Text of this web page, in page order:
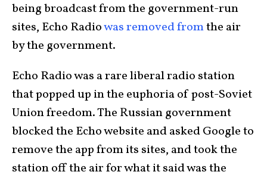
being broadcast from the government-run
sites, Echo Radiowas removed fromthe air
by the government.
Echo Radio was a rare liberal radio station
that popped up in the euphoria of post-Soviet
Union freedom. The Russian government
blocked the Echo website and asked Google to
remove the app from its sites, and took the
station off the air for what it said was the